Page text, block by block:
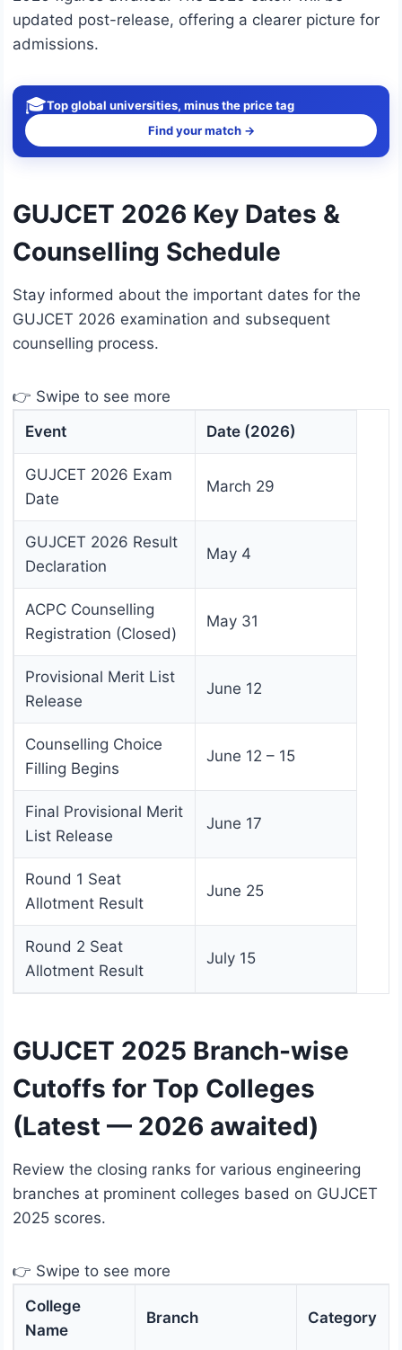
updated post-release, offering a clearer picture for
admissions.
🎓Top global universities, minus the price tag
Find your match →
GUJCET 2026 Key Dates &
Counselling Schedule
Stay informed about the important dates for the
GUJCET 2026 examination and subsequent
counselling process.
👉 Swipe to see more
Event
Date (2026)
GUJCET 2026 Exam
Date
March 29
GUJCET 2026 Result
Declaration
May 4
ACPC Counselling
Registration (Closed)
May 31
Provisional Merit List
Release
June 12
Counselling Choice
Filling Begins
June 12 – 15
Final Provisional Merit
List Release
June 17
Round 1 Seat
Allotment Result
June 25
Round 2 Seat
Allotment Result
July 15
GUJCET 2025 Branch-wise
Cutoffs for Top Colleges
(Latest — 2026 awaited)
Review the closing ranks for various engineering
branches at prominent colleges based on GUJCET
2025 scores.
👉 Swipe to see more
College
Name
Branch Category